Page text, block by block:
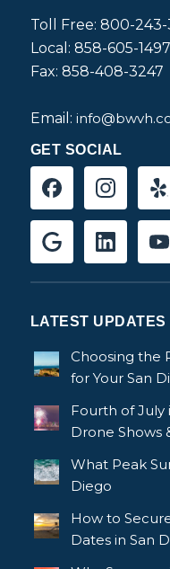
Toll Free: 800-
Local: 858-605-1497
Fax: 858-408-3247
Email:
GET SOCIAL
LATEST UPDATES
Choosing the
for Your San
Fourth of July
Drone Shows
What Peak
Diego
How to
Dates in San